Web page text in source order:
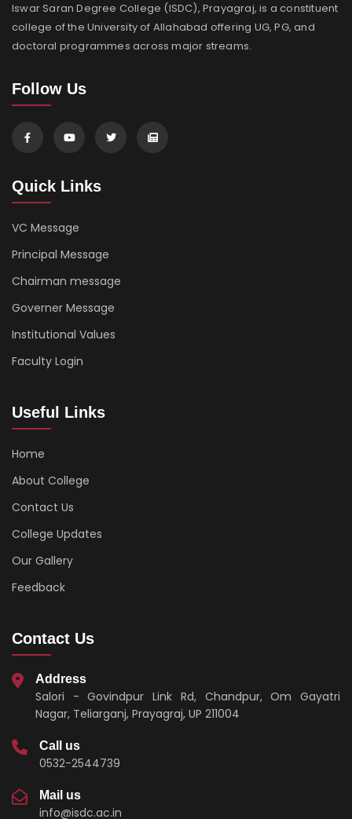
Iswar Saran Degree College (ISDC), Prayagraj, is a constituent
college of the University of Allahabad offering UG, PG, and
doctoral programmes across major streams.
Follow Us
Quick Links
VC Message
Principal Message
Chairman message
Governer Message
Institutional Values
Faculty Login
Useful Links
Home
About College
Contact Us
College Updates
Our Gallery
Feedback
Contact Us
Address
Salori - Govindpur Link Rd, Chandpur, Om Gayatri
Nagar, Teliarganj, Prayagraj, UP 211004
Call us
0532-2544739
Mail us
info@isdc.ac.in